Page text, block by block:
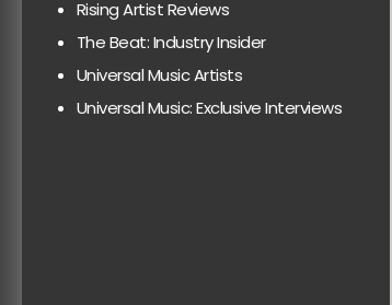
Rising Artist Reviews
The Beat: Industry Insider
Universal Music Artists
Universal Music: Exclusive Interviews